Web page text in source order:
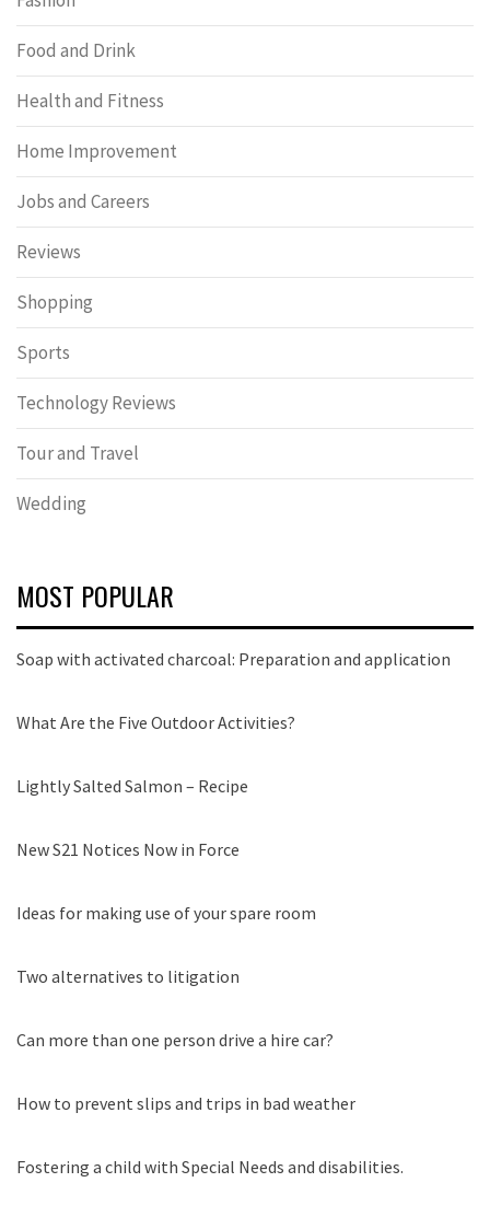
Food and Drink
Health and Fitness
Home Improvement
Jobs and Careers
Reviews
Shopping
Sports
Technology Reviews
Tour and Travel
Wedding
MOST POPULAR
Soap with activated charcoal: Preparation and application
What Are the Five Outdoor Activities?
Lightly Salted Salmon – Recipe
New S21 Notices Now in Force
Ideas for making use of your spare room
Two alternatives to litigation
Can more than one person drive a hire car?
How to prevent slips and trips in bad weather
Fostering a child with Special Needs and disabilities.